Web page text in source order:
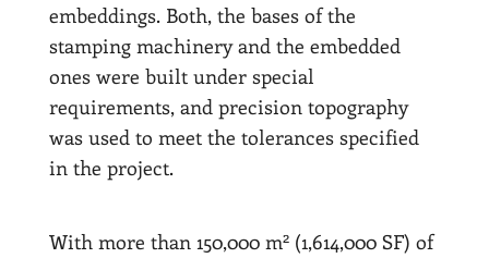
embeddings. Both, the bases of the
stamping machinery and the embedded
ones were built under special
requirements, and precision topography
was used to meet the tolerances specified
in the project.
With more than 150,000 m2(1,614,000 SF) of